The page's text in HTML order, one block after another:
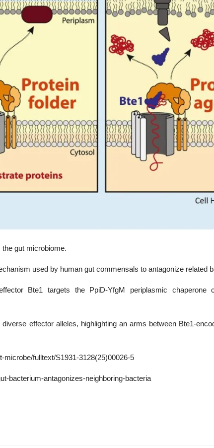
gut microbiome.
used by human gut commensals to antagonize related
Bte1 targets the PpiD-YfgM periplasmic chaperone
effector alleles, highlighting an arms between Bte1-
microbe/fulltext/S1931-3128(25)00026-5
bacterium-antagonizes-neighboring-bacteria